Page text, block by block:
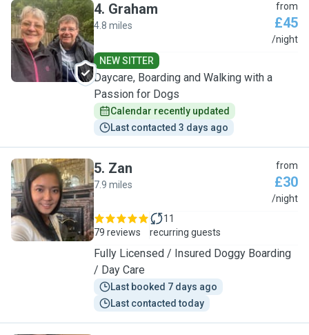
G
4. Graham
4.8 miles
from
£45
/night
NEW SITTER
Daycare, Boarding and Walking with a
Passion for Dogs
Calendar recently updated
Last contacted 3 days ago
Z
5. Zan
7.9 miles
from
£30
/night
79 reviews
11
recurring guests
Fully Licensed / Insured Doggy Boarding
/ Day Care
Last booked 7 days ago
Last contacted today